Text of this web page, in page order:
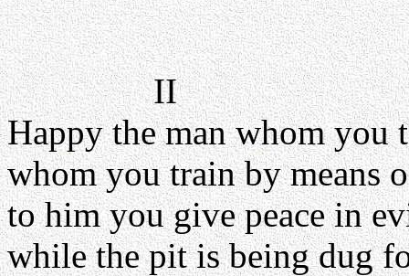
II
Happy the man whom you
whom you train by means
to him you give peace in
while the pit is being dug